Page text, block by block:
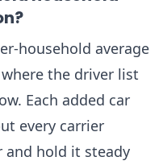
household average
the driver list
Each added car
every carrier
and hold it steady